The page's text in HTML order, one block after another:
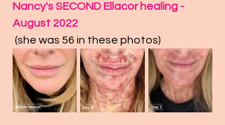
Nancy's SECOND Ellacor healing -
August 2022
(she was 56 in these photos)